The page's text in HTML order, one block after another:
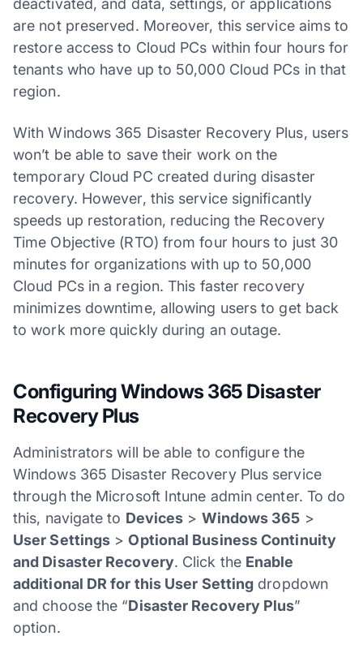
deactivated, and data, settings, or applications
are not preserved. Moreover, this service aims to
restore access to Cloud PCs within four hours for
tenants who have up to 50,000 Cloud PCs in that
region.
With Windows 365 Disaster Recovery Plus, users
won’t be able to save their work on the
temporary Cloud PC created during disaster
recovery. However, this service significantly
speeds up restoration, reducing the Recovery
Time Objective (RTO) from four hours to just 30
minutes for organizations with up to 50,000
Cloud PCs in a region. This faster recovery
minimizes downtime, allowing users to get back
to work more quickly during an outage.
Configuring Windows 365 Disaster
Recovery Plus
Administrators will be able to configure the
Windows 365 Disaster Recovery Plus service
through the Microsoft Intune admin center. To do
this, navigate to Devices > Windows 365 >
User Settings >Optional Business Continuity
and Disaster Recovery. Click the Enable
additional DR for this User Setting dropdown
and choose the “Disaster Recovery Plus”
option.